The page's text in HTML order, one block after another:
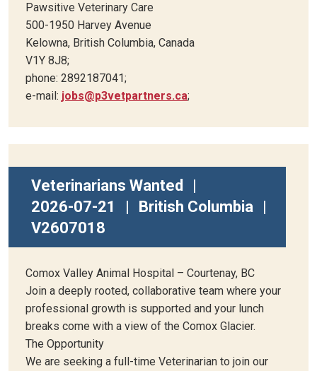
Pawsitive Veterinary Care
500-1950 Harvey Avenue
Kelowna, British Columbia, Canada
V1Y 8J8;
phone: 2892187041;
e-mail: jobs@p3vetpartners.ca;
Veterinarians Wanted
2026-07-21
British Columbia
V2607018
Comox Valley Animal Hospital – Courtenay, BC
Join a deeply rooted, collaborative team where your
professional growth is supported and your lunch
breaks come with a view of the Comox Glacier.
The Opportunity
We are seeking a full-time Veterinarian to join our